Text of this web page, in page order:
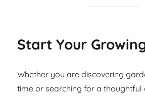
Start Your
Whether you are discovering
time or searching for a